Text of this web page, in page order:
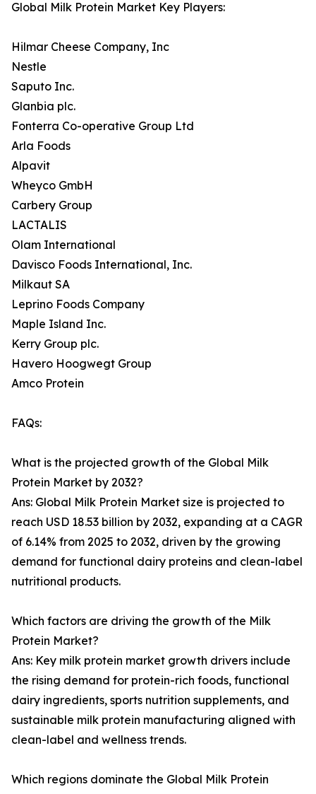
Global Milk Protein Market Key Players:
Hilmar Cheese Company, Inc
Nestle
Saputo Inc.
Glanbia plc.
Fonterra Co-operative Group Ltd
Arla Foods
Alpavit
Wheyco GmbH
Carbery Group
LACTALIS
Olam International
Davisco Foods International, Inc.
Milkaut SA
Leprino Foods Company
Maple Island Inc.
Kerry Group plc.
Havero Hoogwegt Group
Amco Protein
FAQs:
What is the projected growth of the Global Milk
Protein Market by 2032?
Ans: Global Milk Protein Market size is projected to
reach USD 18.53 billion by 2032, expanding at a CAGR
of 6.14% from 2025 to 2032, driven by the growing
demand for functional dairy proteins and clean-label
nutritional products.
Which factors are driving the growth of the Milk
Protein Market?
Ans: Key milk protein market growth drivers include
the rising demand for protein-rich foods, functional
dairy ingredients, sports nutrition supplements, and
sustainable milk protein manufacturing aligned with
clean-label and wellness trends.
Which regions dominate the Global Milk Protein